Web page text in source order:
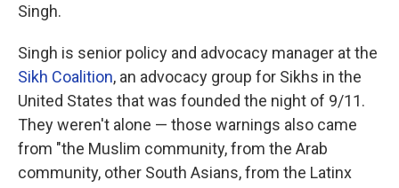
Singh.
Singh is senior policy and advocacy manager at the
Sikh Coalition, an advocacy group for Sikhs in the
United States that was founded the night of 9/11.
They weren't alone — those warnings also came
from "the Muslim community, from the Arab
community, other South Asians, from the Latinx